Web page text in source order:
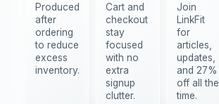
Produced
after
ordering
to reduce
excess
inventory.
Cart and
checkout
stay
focused
with no
extra
signup
clutter.
Join
LinkFit
for
articles,
updates,
and 27%
off all the
time.